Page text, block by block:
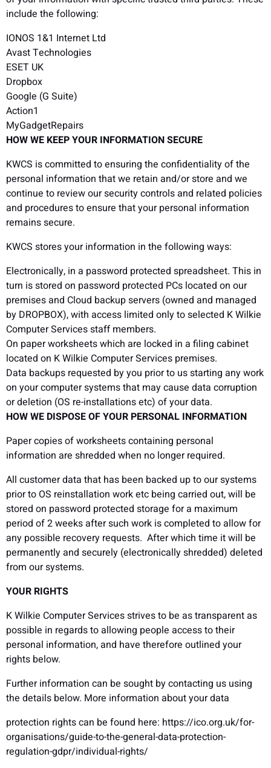
include the following:
IONOS 1&1 Internet Ltd
Avast Technologies
ESET UK
Dropbox
Google (G Suite)
Action1
MyGadgetRepairs
HOW WE KEEP YOUR INFORMATION SECURE
KWCS is committed to ensuring the confidentiality of the
personal information that we retain and/or store and we
continue to review our security controls and related policies
and procedures to ensure that your personal information
remains secure.
KWCS stores your information in the following ways:
Electronically, in a password protected spreadsheet. This in
turn is stored on password protected PCs located on our
premises and Cloud backup servers (owned and managed
by DROPBOX), with access limited only to selected K Wilkie
Computer Services staff members.
On paper worksheets which are locked in a filing cabinet
located on K Wilkie Computer Services premises.
Data backups requested by you prior to us starting any work
on your computer systems that may cause data corruption
or deletion (OS re-installations etc) of your data.
HOW WE DISPOSE OF YOUR PERSONAL INFORMATION
Paper copies of worksheets containing personal
information are shredded when no longer required.
All customer data that has been backed up to our systems
prior to OS reinstallation work etc being carried out, will be
stored on password protected storage for a maximum
period of 2 weeks after such work is completed to allow for
any possible recovery requests. After which time it will be
permanently and securely (electronically shredded) deleted
from our systems.
YOUR RIGHTS
K Wilkie Computer Services strives to be as transparent as
possible in regards to allowing people access to their
personal information, and have therefore outlined your
rights below.
Further information can be sought by contacting us using
the details below. More information about your data
protection rights can be found here: https://ico.org.uk/for-
organisations/guide-to-the-general-data-protection-
regulation-gdpr/individual-rights/